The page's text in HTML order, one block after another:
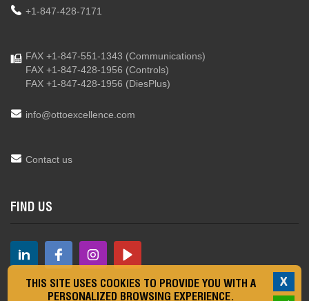
+1-847-428-7171
FAX +1-847-551-1343 (Communications)
FAX +1-847-428-1956 (Controls)
FAX +1-847-428-1956 (DiesPlus)
info@ottoexcellence.com
Contact us
FIND US
X
THIS SITE USES COOKIES TO PROVIDE YOU WITH A
PERSONALIZED BROWSING EXPERIENCE.